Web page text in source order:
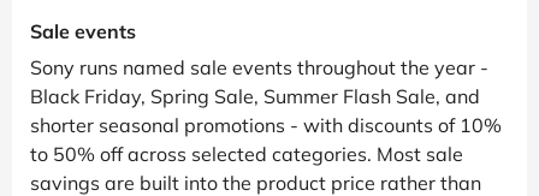
Sale events
Sony runs named sale events throughout the year -
Black Friday, Spring Sale, Summer Flash Sale, and
shorter seasonal promotions - with discounts of 10%
to 50% off across selected categories. Most sale
savings are built into the product price rather than